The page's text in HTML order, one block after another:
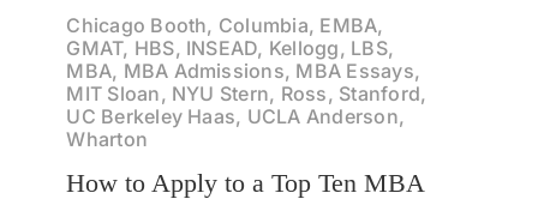
Chicago Booth, Columbia, EMBA,
GMAT, HBS, INSEAD, Kellogg, LBS,
MBA, MBA Admissions, MBA Essays,
MIT Sloan, NYU Stern, Ross, Stanford,
UC Berkeley Haas, UCLA Anderson,
Wharton
How to Apply to a Top Ten MBA